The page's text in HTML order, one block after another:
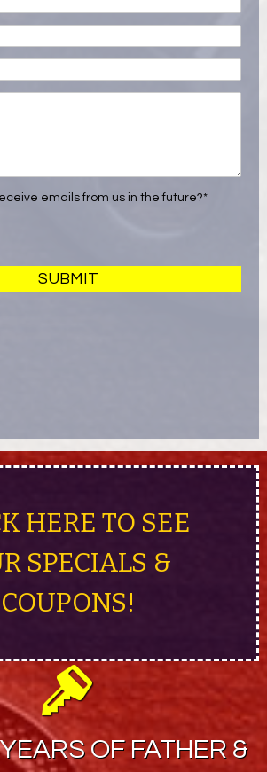
emails from us in the future?*
HERE TO SEE
SPECIALS &
COUPONS!
OF FATHER &